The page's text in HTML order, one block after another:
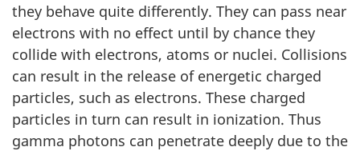
they behave quite differently. They can pass near
electrons with no effect until by chance they
collide with electrons, atoms or nuclei. Collisions
can result in the release of energetic charged
particles, such as electrons. These charged
particles in turn can result in ionization. Thus
gamma photons can penetrate deeply due to the